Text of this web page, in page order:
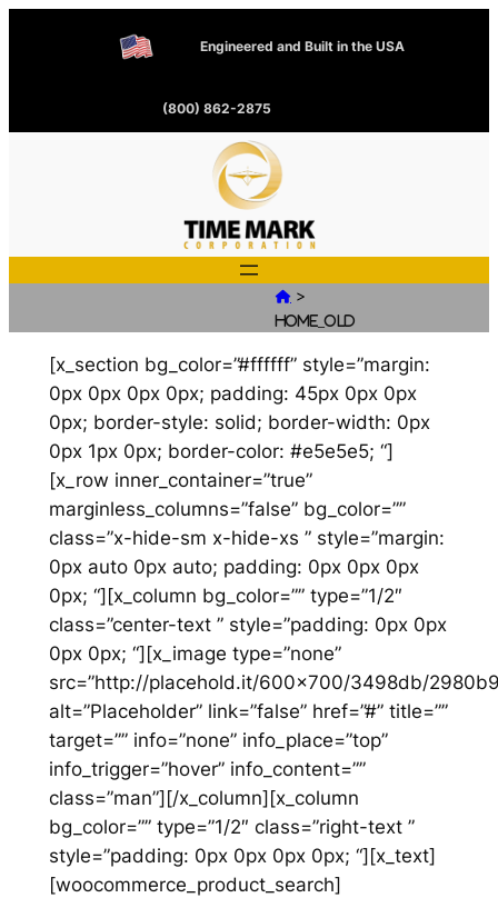
Engineered and Built in the USA
(800) 862-2875
 >
Home_old
[x_section bg_color=”#ffffff” style=”margin:
0px 0px 0px 0px; padding: 45px 0px 0px
0px; border-style: solid; border-width: 0px
0px 1px 0px; border-color: #e5e5e5; “]
[x_row inner_container=”true”
marginless_columns=”false” bg_color=””
class=”x-hide-sm x-hide-xs ” style=”margin:
0px auto 0px auto; padding: 0px 0px 0px
0px; “][x_column bg_color=”” type=”1/2″
class=”center-text ” style=”padding: 0px 0px
0px 0px; “][x_image type=”none”
src=”http://placehold.it/600×700/3498db/
alt=”Placeholder” link=”false” href=”#” title=””
target=”” info=”none” info_place=”top”
info_trigger=”hover” info_content=””
class=”man”][/x_column][x_column
bg_color=”” type=”1/2″ class=”right-text ”
style=”padding: 0px 0px 0px 0px; “][x_text]
[woocommerce_product_search]